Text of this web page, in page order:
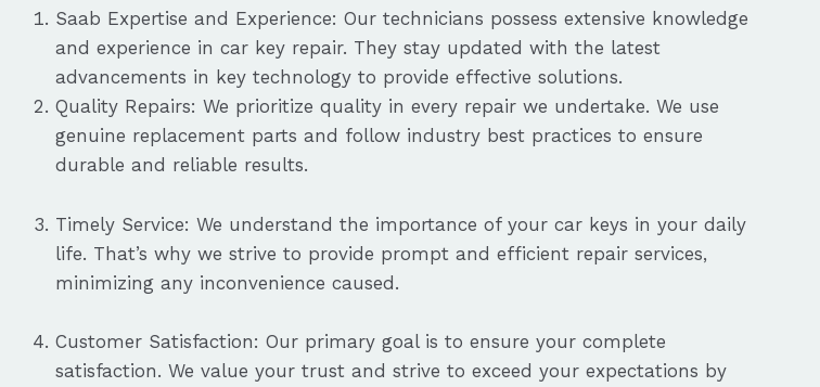
Saab Expertise and Experience: Our technicians possess extensive knowledge
and experience in car key repair. They stay updated with the latest
advancements in key technology to provide effective solutions.
Quality Repairs: We prioritize quality in every repair we undertake. We use
genuine replacement parts and follow industry best practices to ensure
durable and reliable results.
Timely Service: We understand the importance of your car keys in your daily
life. That’s why we strive to provide prompt and efficient repair services,
minimizing any inconvenience caused.
Customer Satisfaction: Our primary goal is to ensure your complete
satisfaction. We value your trust and strive to exceed your expectations by